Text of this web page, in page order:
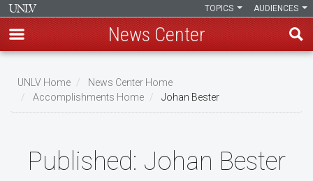
main
content
AUDIENCES
TOPICS
News Center
Breadcrumb
UNLV Home
News Center Home
Accomplishments Home
Johan Bester
Published: Johan Bester